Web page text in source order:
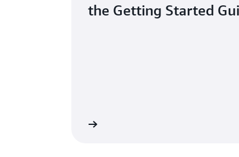
the Getting Started